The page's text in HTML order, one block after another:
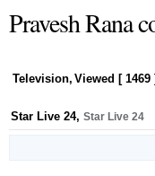
Pravesh Rana
Television, Viewed [ 1469 ]
Star Live 24, Star Live 24